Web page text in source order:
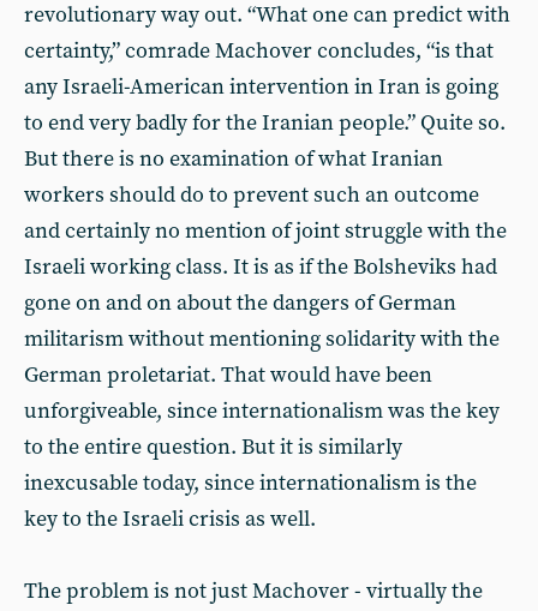
revolutionary way out. “What one can predict with
certainty,” comrade Machover concludes, “is that
any Israeli-American intervention in Iran is going
to end very badly for the Iranian people.” Quite so.
But there is no examination of what Iranian
workers should do to prevent such an outcome
and certainly no mention of joint struggle with the
Israeli working class. It is as if the Bolsheviks had
gone on and on about the dangers of German
militarism without mentioning solidarity with the
German proletariat. That would have been
unforgiveable, since internationalism was the key
to the entire question. But it is similarly
inexcusable today, since internationalism is the
key to the Israeli crisis as well.
The problem is not just Machover - virtually the